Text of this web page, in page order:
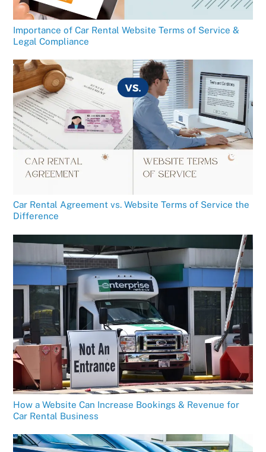
Importance of Car Rental Website Terms of Service &
Legal Compliance
Car Rental Agreement vs. Website Terms of Service the
Difference
How a Website Can Increase Bookings & Revenue for
Car Rental Business